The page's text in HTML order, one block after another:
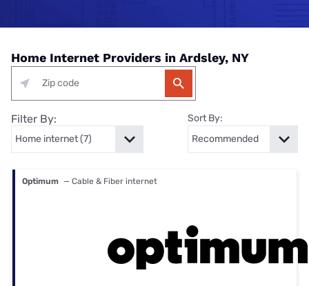
Home Internet Providers in Ardsley, NY
Filter By: Sort By:
Optimum — Cable & Fiber internet